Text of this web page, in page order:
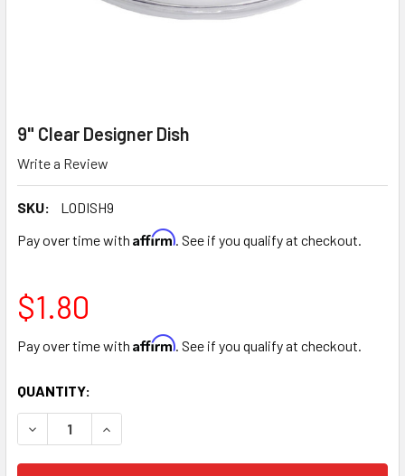
9" Clear Designer Dish
Write a Review
SKU:
LODISH9
Pay over time with Affirm. See if you qualify at checkout.
$1.80
Pay over time with Affirm. See if you qualify at checkout.
CURRENT
STOCK:
QUANTITY:
DECREASE QUANTITY OF 9" CLEAR DESIGNER DISH
INCREASE QUANTITY OF 9" CLEAR DESIGNER